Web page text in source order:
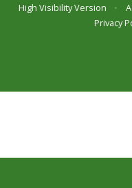
High Visibility Version
•
Privacy